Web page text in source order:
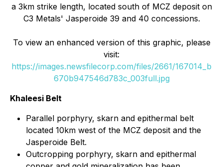
a 3km strike length, located south of MCZ deposit on
C3 Metals' Jasperoide 39 and 40 concessions.
To view an enhanced version of this graphic, please
visit:
https://images.newsfilecorp.com/files/2661/167014_b
670b947546d783c_003full.jpg
Khaleesi Belt
Parallel porphyry, skarn and epithermal belt
located 10km west of the MCZ deposit and the
Jasperoide Belt.
Outcropping porphyry, skarn and epithermal